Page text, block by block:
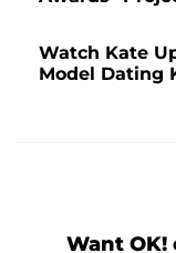
Watch Kate
Model Dating
Want OK!